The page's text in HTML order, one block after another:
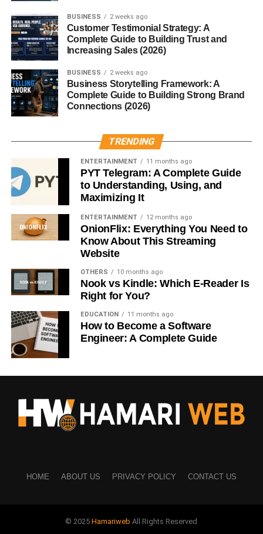
Lifestyle Photography
Lifestyle photos include:
Daily activities
People interacting
Home environments
Brands often use these images to connect with
audiences.
Technology Images
Technology-related photos are in high demand.
Computers
Digital tools
Artificial intelligence
Online work
Food and Product Photos
Businesses use product and food images for:
Advertising
BUSINESS 2 weeks ago
Customer Testimonial Strategy: A
Complete Guide to Building Trust and
Increasing Sales (2026)
BUSINESS 2 weeks ago
Business Storytelling Framework: A
Complete Guide to Building Strong Brand
Connections (2026)
TRENDING
ENTERTAINMENT 11 months ago
PYT Telegram: A Complete Guide
to Understanding, Using, and
Maximizing It
ENTERTAINMENT 12 months ago
OnionFlix: Everything You Need to
Know About This Streaming
Website
OTHERS 10 months ago
Nook vs Kindle: Which E-Reader Is
Right for You?
EDUCATION 11 months ago
How to Become a Software
Engineer: A Complete Guide
HOME ABOUT US PRIVACY POLICY CONTACT US
© 2025HamariwebAll Rights Reserved